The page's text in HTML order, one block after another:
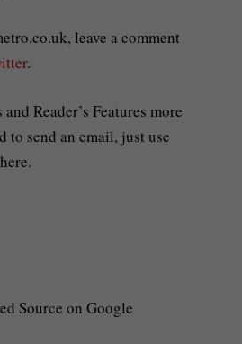
, leave a comment
.
Reader’s Features more
to send an email, just use
Source on Google